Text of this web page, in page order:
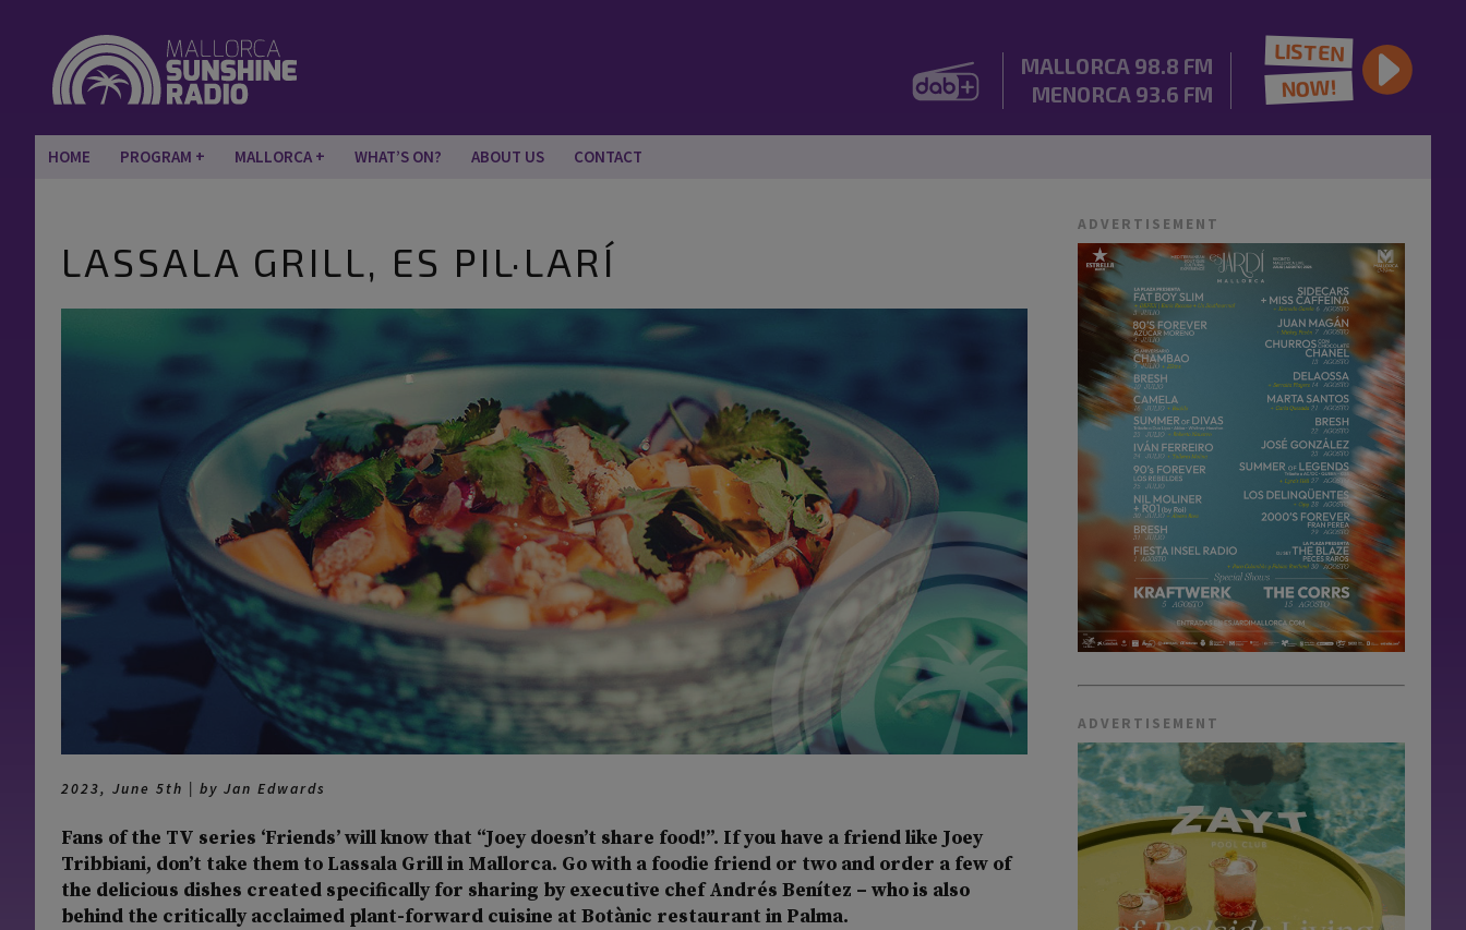
MALLORCA 98.8 FM
MENORCA 93.6 FM
LISTEN
NOW!
HOME PROGRAM MALLORCA WHAT’S ON? ABOUT US CONTACT
LASSALA GRILL, ES PIL·LARÍ
2023, June 5th | by Jan Edwards
Fans of the TV series ‘Friends’ will know that “Joey doesn’t share food!”. If you have a friend like Joey
Tribbiani, don’t take them to Lassala Grill in Mallorca. Go with a foodie friend or two and order a few of
the delicious dishes created specifically for sharing by executive chef Andrés Benítez – who is also
behind the critically acclaimed plant-forward cuisine at Botànic restaurant in Palma.
ADVERTISEMENT
ADVERTISEMENT